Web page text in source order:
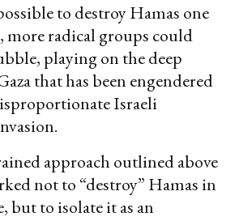
to destroy Hamas one
more radical groups could
playing on the deep
that has been engendered
Israeli
approach outlined above
not to “destroy” Hamas in
but to isolate it as an